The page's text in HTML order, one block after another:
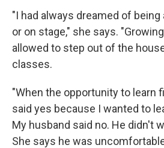
"I had always dreamed of
or on stage," she says.
allowed to step out of the
classes.
"When the opportunity to learn
said yes because I wanted to
My husband said no. He didn't
She says he was